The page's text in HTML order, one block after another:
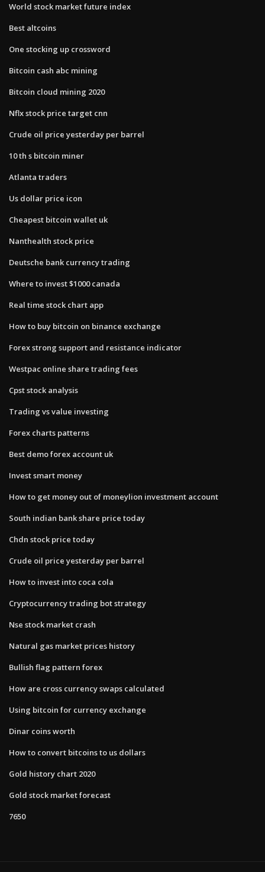
World stock market future index
Best altcoins
One stocking up crossword
Bitcoin cash abc mining
Bitcoin cloud mining 2020
Nflx stock price target cnn
Crude oil price yesterday per barrel
10 th s bitcoin miner
Atlanta traders
Us dollar price icon
Cheapest bitcoin wallet uk
Nanthealth stock price
Deutsche bank currency trading
Where to invest $1000 canada
Real time stock chart app
How to buy bitcoin on binance exchange
Forex strong support and resistance indicator
Westpac online share trading fees
Cpst stock analysis
Trading vs value investing
Forex charts patterns
Best demo forex account uk
Invest smart money
How to get money out of moneylion investment account
South indian bank share price today
Chdn stock price today
Crude oil price yesterday per barrel
How to invest into coca cola
Cryptocurrency trading bot strategy
Nse stock market crash
Natural gas market prices history
Bullish flag pattern forex
How are cross currency swaps calculated
Using bitcoin for currency exchange
Dinar coins worth
How to convert bitcoins to us dollars
Gold history chart 2020
Gold stock market forecast
7650